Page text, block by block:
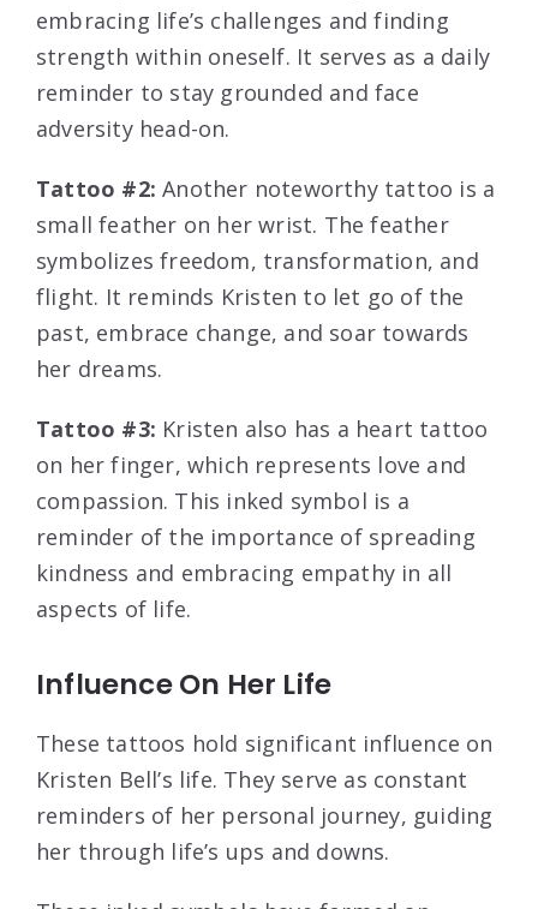
embracing life’s challenges and finding
strength within oneself. It serves as a daily
reminder to stay grounded and face
adversity head-on.
Tattoo #2:Another noteworthy tattoo is a
small feather on her wrist. The feather
symbolizes freedom, transformation, and
flight. It reminds Kristen to let go of the
past, embrace change, and soar towards
her dreams.
Tattoo #3: Kristen also has a heart tattoo
on her finger, which represents love and
compassion. This inked symbol is a
reminder of the importance of spreading
kindness and embracing empathy in all
aspects of life.
Influence On Her Life
These tattoos hold significant influence on
Kristen Bell’s life. They serve as constant
reminders of her personal journey, guiding
her through life’s ups and downs.